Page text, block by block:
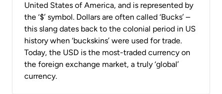
United States of America, and is represented by
the ‘$’ symbol. Dollars are often called ‘Bucks’ –
this slang dates back to the colonial period in US
history when ‘buckskins’ were used for trade.
Today, the USD is the most-traded currency on
the foreign exchange market, a truly ‘global’
currency.